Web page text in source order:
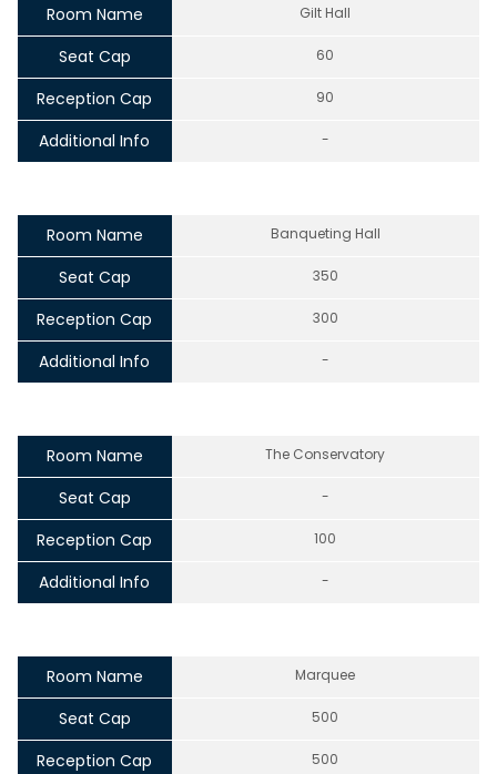
Room Name Gilt Hall
Seat Cap 60
Reception Cap 90
Additional Info -
Room Name Banqueting Hall
Seat Cap 350
Reception Cap 300
Additional Info -
Room Name The Conservatory
Seat Cap -
Reception Cap 100
Additional Info -
Room Name Marquee
Seat Cap 500
Reception Cap 500